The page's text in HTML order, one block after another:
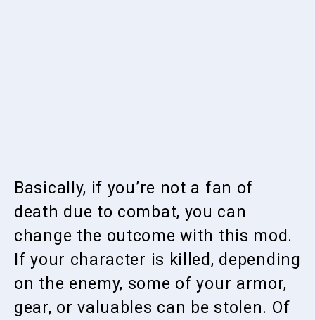
Basically, if you’re not a fan of
death due to combat, you can
change the outcome with this mod.
If your character is killed, depending
on the enemy, some of your armor,
gear, or valuables can be stolen. Of